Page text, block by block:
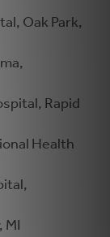
Oak Park,
Rapid
Health
MI